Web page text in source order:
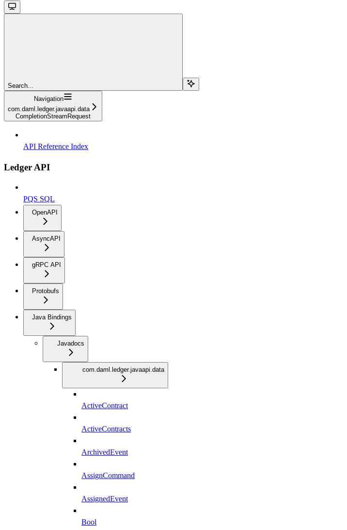
Search...
Navigation
com.daml.ledger.javaapi.data
CompletionStreamRequest
API Reference Index
Ledger API
PQS SQL
OpenAPI
AsyncAPI
gRPC API
Protobufs
Java Bindings
Javadocs
com.daml.ledger.javaapi.data
ActiveContract
ActiveContracts
ArchivedEvent
AssignCommand
AssignedEvent
Bool